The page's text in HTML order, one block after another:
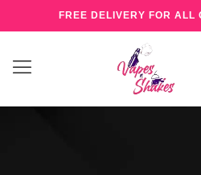
FREE DELIVERY FOR ALL